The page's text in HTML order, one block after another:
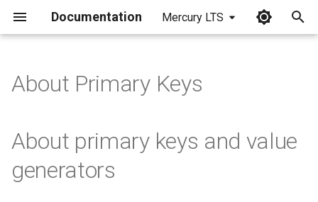
Documentation Mercury LTS
i
a
About Primary Keys
About primary keys and value
generators